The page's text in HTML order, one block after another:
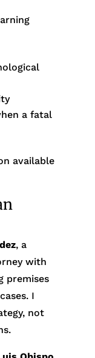
a fatal
available
, a
with
premises
I
not